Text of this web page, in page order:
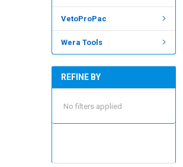
VetoProPac
Wera Tools
REFINE BY
No filters applied